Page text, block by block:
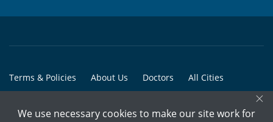
Terms & Policies About Us Doctors All Cities
×
We use necessary cookies to make our site work for